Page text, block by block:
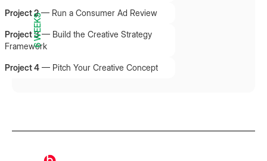
6 WEEKS
Project 2— Run a Consumer Ad Review
Project 3— Build the Creative Strategy
Framework
Project 4 — Pitch Your Creative Concept